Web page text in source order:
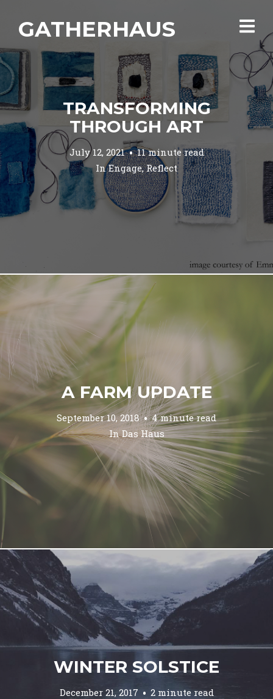
GATHERHAUS
TRANSFORMING
THROUGH ART
July 12, 2021
11 minute read
InEngage,Reflect
A FARM UPDATE
September 10, 2018
4 minute read
InDas Haus
WINTER SOLSTICE
December 21, 2017
2 minute read